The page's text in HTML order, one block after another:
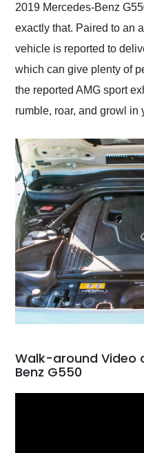
2019 Mercedes-Benz
exactly that. Paired to an
vehicle is reported to
which can give plenty of
the reported AMG sport
rumble, roar, and growl in
Walk-around Video
Benz G550